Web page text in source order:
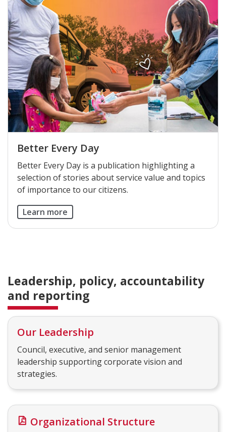
Better Every Day
Better Every Day is a publication highlighting a
selection of stories about service value and topics
of importance to our citizens.
Learn more
Leadership, policy, accountability
and reporting
Our Leadership
Council, executive, and senior management
leadership supporting corporate vision and
strategies.
Organizational Structure